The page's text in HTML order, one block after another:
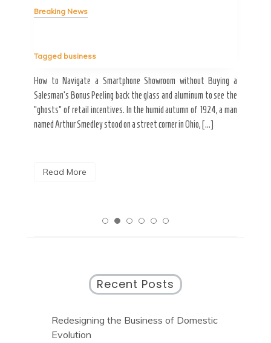
Breaking News
Tagged business
How to Navigate a Smartphone Showroom without Buying a
Salesman’s Bonus Peeling back the glass and aluminum to see the
“ghosts” of retail incentives. In the humid autumn of 1924, a man
named Arthur Smedley stood on a street corner in Ohio, […]
Read More
Recent Posts
Redesigning the Business of Domestic
Evolution